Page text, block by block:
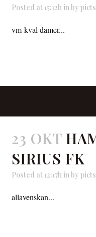
Posted at 15:12h inby
vm-kval damer...
23 OKT
SIRIUS FK
Posted at 12:17h inby
allavenskan...